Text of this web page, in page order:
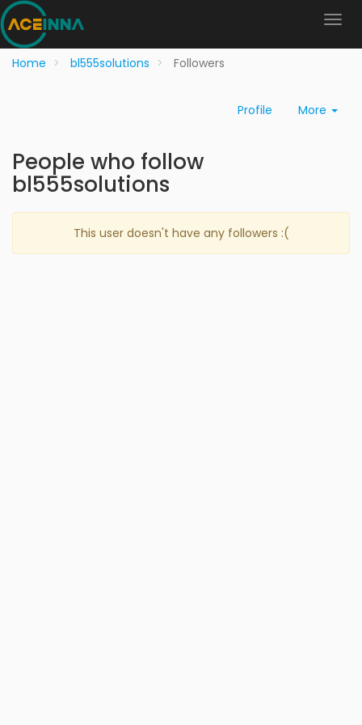
Home bl555solutions Followers
Profile More
People who follow
bl555solutions
This user doesn't have any followers :(